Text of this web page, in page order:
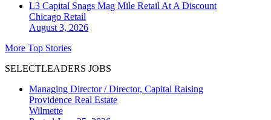
L3 Capital Snags Mag Mile Retail At A Discount
Chicago Retail
August 3, 2026
More Top Stories
SELECTLEADERS JOBS
Managing Director / Director, Capital Raising
Providence Real Estate
Wilmette